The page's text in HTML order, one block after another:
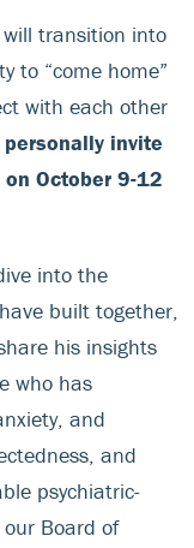
transition into
to “come home”
with each other
invite
October 9-12
into the
built together,
his insights
who has
and
and
psychiatric-
Board of